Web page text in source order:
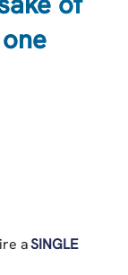
aSINGLE